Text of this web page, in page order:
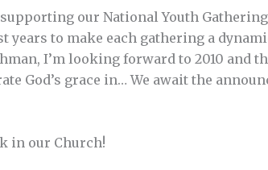
our National Youth
years to make each gathering a
I’m looking forward to 2010 and
God’s grace in… We await the
in our Church!